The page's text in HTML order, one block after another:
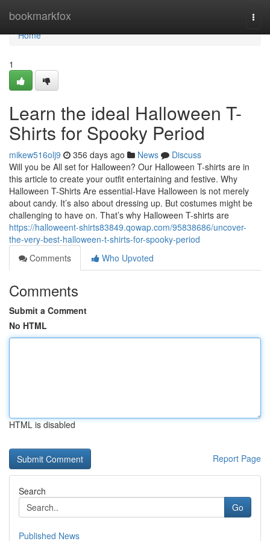
bookmarkfox
Home
Home
1
Learn the ideal Halloween T-
Shirts for Spooky Period
mikew516olj9 356 days ago News
Discuss
Will you be All set for Halloween? Our Halloween T-shirts are in
this article to create your outfit entertaining and festive. Why
Halloween T-Shirts Are essential-Have Halloween is not merely
about candy. It’s also about dressing up. But costumes might be
challenging to have on. That’s why Halloween T-shirts are
https://halloweent-shirts83849.qowap.com/95838686/uncover-
the-very-best-halloween-t-shirts-for-spooky-period
Comments
Who Upvoted
Comments
Submit a Comment
No HTML
HTML is disabled
Report Page
Search
Go
Published News